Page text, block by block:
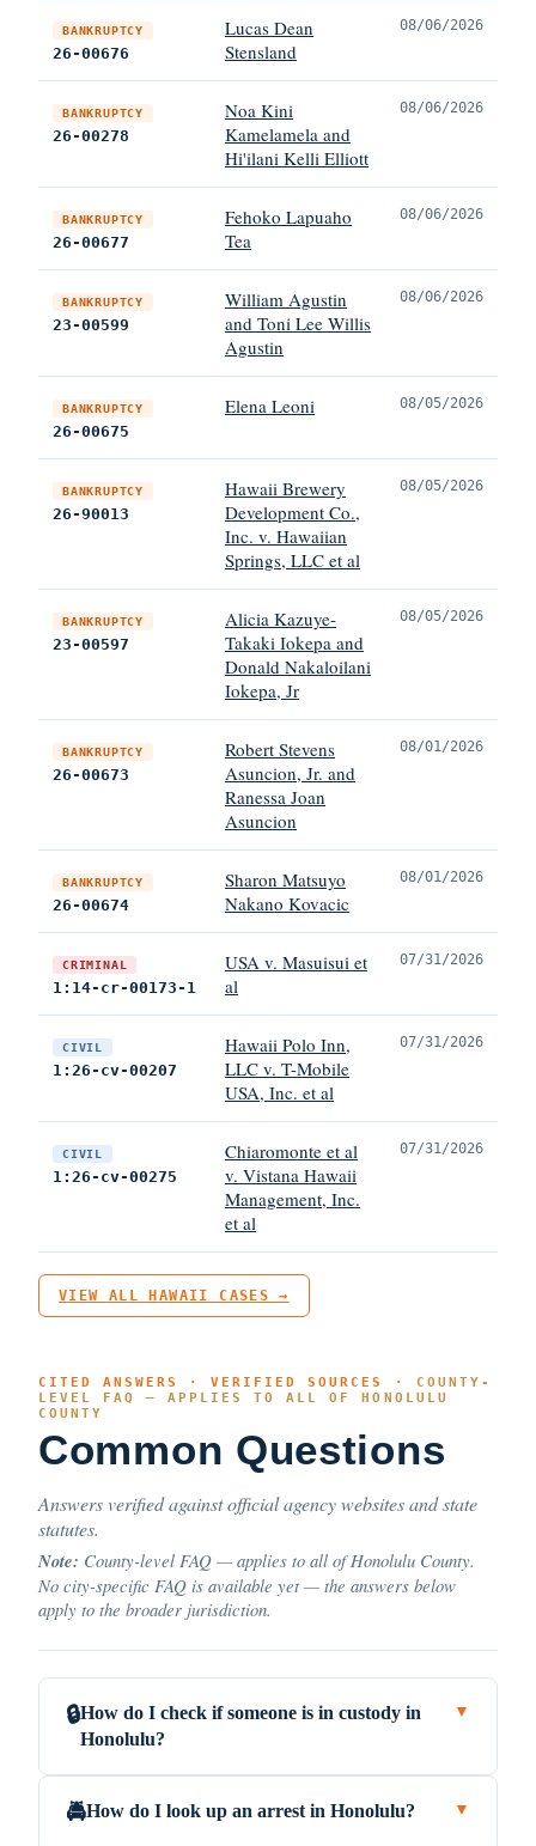
BANKRUPTCY
26-00676
Lucas Dean
Stensland
08/06/2026
BANKRUPTCY
26-00278
Noa Kini
Kamelamela and
Hi'ilani Kelli Elliott
08/06/2026
BANKRUPTCY
26-00677
Fehoko Lapuaho
Tea
08/06/2026
BANKRUPTCY
23-00599
William Agustin
and Toni Lee Willis
Agustin
08/06/2026
BANKRUPTCY
26-00675
Elena Leoni 08/05/2026
BANKRUPTCY
26-90013
Hawaii Brewery
Development Co.,
Inc. v. Hawaiian
Springs, LLC et al
08/05/2026
BANKRUPTCY
23-00597
Alicia Kazuye-
Takaki Iokepa and
Donald Nakaloilani
Iokepa, Jr
08/05/2026
BANKRUPTCY
26-00673
Robert Stevens
Asuncion, Jr. and
Ranessa Joan
Asuncion
08/01/2026
BANKRUPTCY
26-00674
Sharon Matsuyo
Nakano Kovacic
08/01/2026
CRIMINAL
1:14-cr-00173-1
USA v. Masuisui et
al
07/31/2026
CIVIL
1:26-cv-00207
Hawaii Polo Inn,
LLC v. T-Mobile
USA, Inc. et al
07/31/2026
CIVIL
1:26-cv-00275
Chiaromonte et al
v. Vistana Hawaii
Management, Inc.
et al
07/31/2026
VIEW ALL HAWAII CASES →
CITED ANSWERS · VERIFIED SOURCES · COUNTY-
LEVEL FAQ — APPLIES TO ALL OF HONOLULU
COUNTY
Common Questions
Answers verified against official agency websites and state
statutes.
Note: County-level FAQ — applies to all of Honolulu County.
No city-specific FAQ is available yet — the answers below
apply to the broader jurisdiction.
🔒How do I check if someone is in custody in
Honolulu?
▼
🚔How do I look up an arrest in Honolulu? ▼